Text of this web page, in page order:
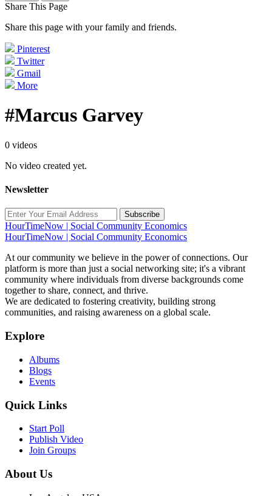
Share This Page
Share this page with your family and friends.
Pinterest
Twitter
Gmail
More
#Marcus Garvey
0 videos
No video created yet.
Newsletter
Subscribe
HourTimeNow | Social Community Economics
HourTimeNow | Social Community Economics
At our community we believe in the power of connections. Our
platform is more than just a social networking site; it's a vibrant
community where individuals from diverse backgrounds come
together to share, connect, and thrive.
We are dedicated to fostering creativity, building strong
communities, and raising awareness on a global scale.
Explore
Albums
Blogs
Events
Quick Links
Start Poll
Publish Video
Join Groups
About Us